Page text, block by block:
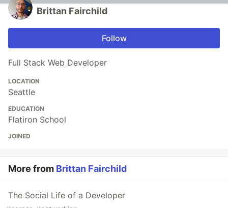
Brittan Fairchild
Follow
Full Stack Web Developer
LOCATION
Seattle
EDUCATION
Flatiron School
JOINED
More from Brittan Fairchild
The Social Life of a Developer